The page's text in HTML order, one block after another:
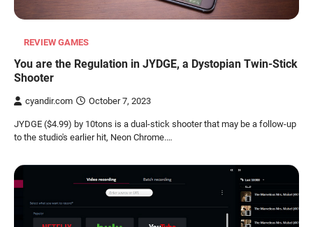
REVIEW GAMES
You are the Regulation in JYDGE, a Dystopian Twin-Stick
Shooter
cyandir.com October 7, 2023
JYDGE ($4.99) by 10tons is a dual-stick shooter that may be a follow-up
to the studio's earlier hit, Neon Chrome.…